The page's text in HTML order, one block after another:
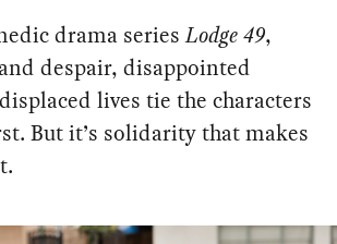
drama seriesLodge 49,
despair, disappointed
lives tie the characters
But it’s solidarity that makes